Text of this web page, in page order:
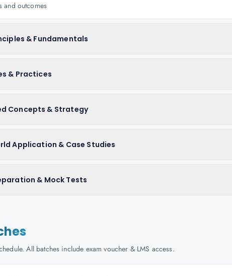
and outcomes
& Fundamentals
& Practices
Concepts & Strategy
Application & Case Studies
& Mock Tests
All batches include exam voucher & LMS access.